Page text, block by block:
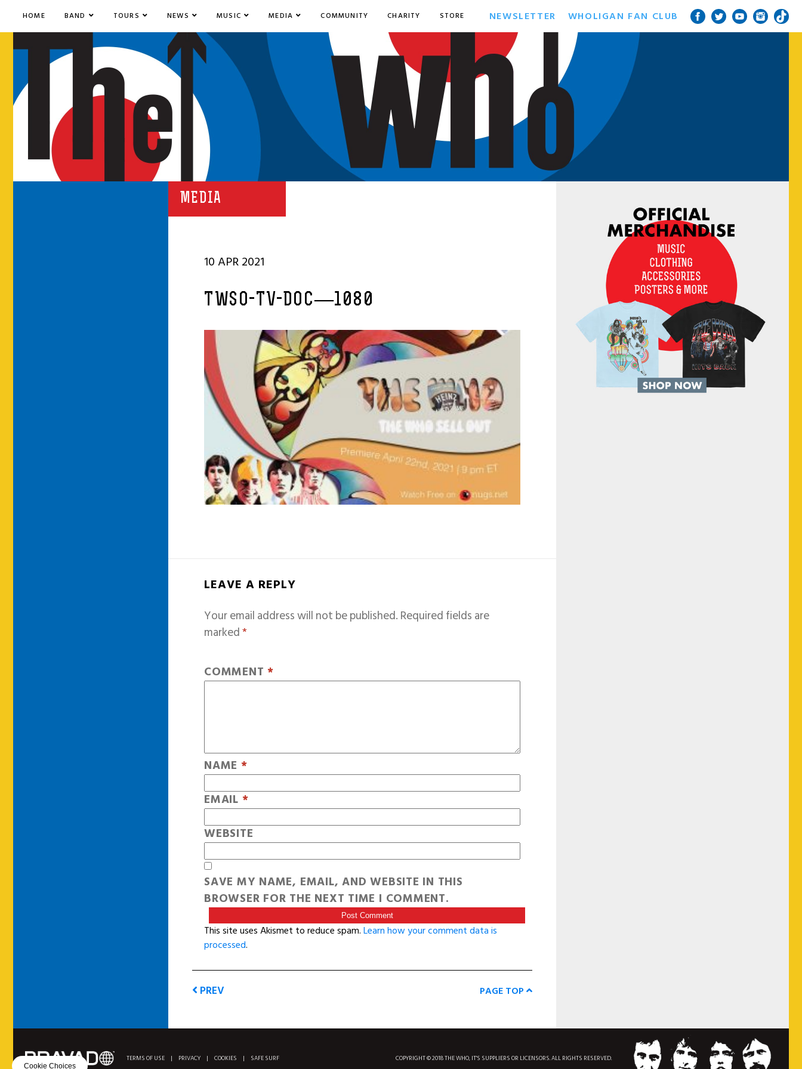
HOME BAND TOURS NEWS MUSIC MEDIA COMMUNITY CHARITY STORE NEWSLETTER WHOLIGAN FAN CLUB
MEDIA
10 APR 2021
TWSO-TV-DOC—1080
LEAVE A REPLY
Your email address will not be published.Required fields are
marked*
COMMENT *
NAME *
EMAIL *
WEBSITE
SAVE MY NAME, EMAIL, AND WEBSITE IN THIS
BROWSER FOR THE NEXT TIME I COMMENT.
This site uses Akismet to reduce spam.Learn how your comment data is
processed.
PREV PAGE TOP
TERMS OF USE | PRIVACY | COOKIES | SAFE SURF COPYRIGHT © 2018 THE WHO, IT'S SUPPLIERS OR LICENSORS. ALL RIGHTS RESERVED.
Cookie Choices